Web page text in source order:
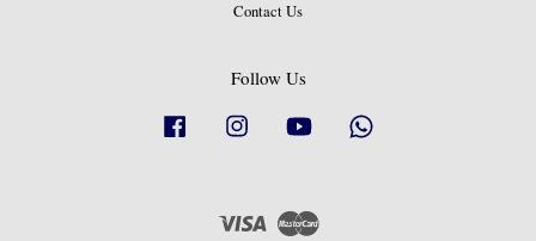
Contact Us
Follow Us
Facebook Instagram YouTube
Visa Master